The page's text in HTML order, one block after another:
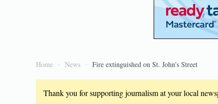
Home News Fire extinguished on St. John's Street
Thank you for supporting journalism at your local